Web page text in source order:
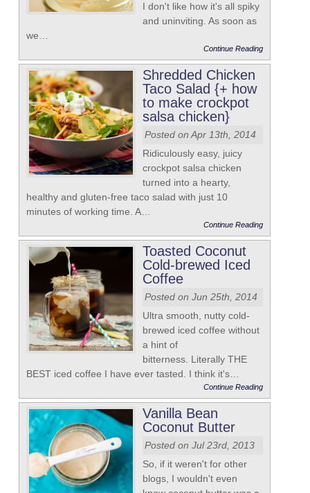
I don't like how it's all spiky
and uninviting. As soon as
we…
Continue Reading
Shredded Chicken
Taco Salad {+ how
to make crockpot
salsa chicken}
Posted on Apr 13th, 2014
Ridiculously easy, juicy
crockpot salsa chicken
turned into a hearty,
healthy and gluten-free taco salad with just 10
minutes of working time. A…
Continue Reading
Toasted Coconut
Cold-brewed Iced
Coffee
Posted on Jun 25th, 2014
Ultra smooth, nutty cold-
brewed iced coffee without
a hint of
bitterness. Literally THE
BEST iced coffee I have ever tasted. I think it's…
Continue Reading
Vanilla Bean
Coconut Butter
Posted on Jul 23rd, 2013
So, if it weren't for other
blogs, I wouldn't even